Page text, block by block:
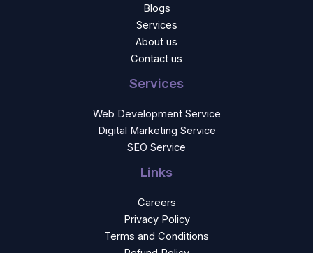
Blogs
Services
About us
Contact us
Services
Web Development Service
Digital Marketing Service
SEO Service
Links
Careers
Privacy Policy
Terms and Conditions